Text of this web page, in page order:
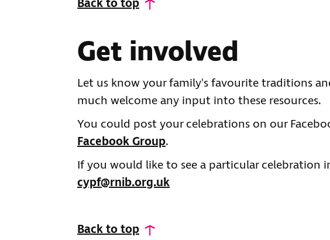
Back to top
Get involved
Let us know your family's favourite traditions
much welcome any input into these resources.
You could post your celebrations on our
Facebook Group.
If you would like to see a particular celebration
cypf@rnib.org.uk
Back to top